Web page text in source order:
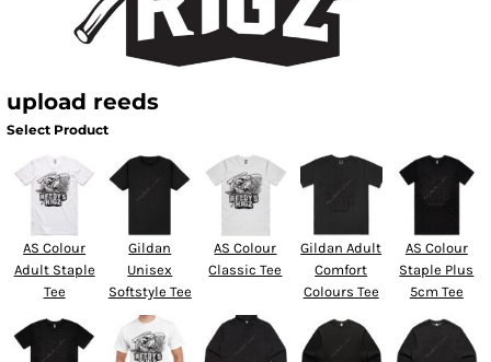
upload reeds
Select Product
AS Colour
Adult Staple
Tee
Gildan
Unisex
Softstyle Tee
AS Colour
Classic Tee
Gildan Adult
Comfort
Colours Tee
AS Colour
Staple Plus
5cm Tee